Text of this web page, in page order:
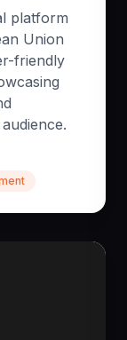
dive into
users.
platform
Union
friendly